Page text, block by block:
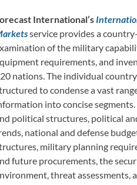
International’s
service provides a
of the military
requirements, and
nations. The individual
to condense a vast
into concise
political structures, political
national and defense
military planning
future procurements, the
threat assessments,